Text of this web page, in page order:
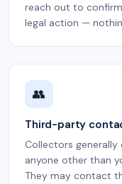
reach out to
legal action —
👥
Third-party
Collectors
anyone other than
They may contact